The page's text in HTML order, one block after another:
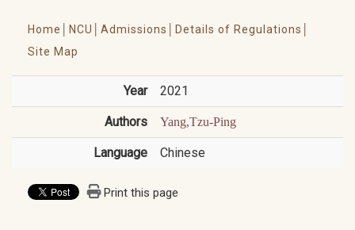
Home│ NCU│ Admissions│
Details of Regulations│
Site Map
Year 2021
Authors Yang,Tzu-Ping
Language Chinese
Print this page